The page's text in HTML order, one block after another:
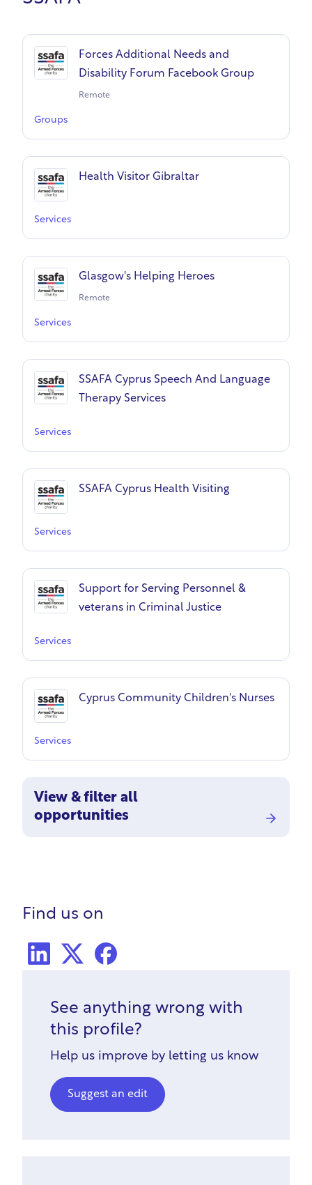
Forces Additional Needs and
Disability Forum Facebook Group
Remote
Groups
Health Visitor Gibraltar
Services
Glasgow's Helping Heroes
Remote
Services
SSAFA Cyprus Speech And Language
Therapy Services
Services
SSAFA Cyprus Health Visiting
Services
Support for Serving Personnel &
veterans in Criminal Justice
Services
Cyprus Community Children's Nurses
Services
View & filter all
opportunities
Find us on
See anything wrong with
this profile?
Help us improve by letting us know
Suggest an edit